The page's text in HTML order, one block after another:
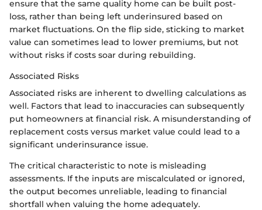
ensure that the same quality home can be built post-
loss, rather than being left underinsured based on
market fluctuations. On the flip side, sticking to market
value can sometimes lead to lower premiums, but not
without risks if costs soar during rebuilding.
Associated Risks
Associated risks are inherent to dwelling calculations as
well. Factors that lead to inaccuracies can subsequently
put homeowners at financial risk. A misunderstanding of
replacement costs versus market value could lead to a
significant underinsurance issue.
The critical characteristic to note is misleading
assessments. If the inputs are miscalculated or ignored,
the output becomes unreliable, leading to financial
shortfall when valuing the home adequately.